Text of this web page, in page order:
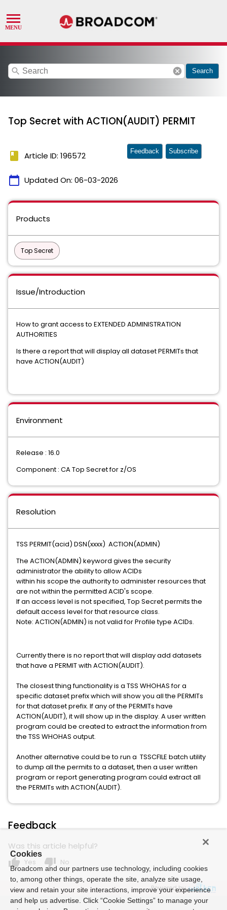
search cancel Search
Top Secret with ACTION(AUDIT) PERMIT
book Article ID: 196572
calendar_today Updated On: 06-03-2026
Feedback Subscribe
Products
Top Secret
Issue/Introduction
How to grant access to EXTENDED ADMINISTRATION
AUTHORITIES
Is there a report that will display all dataset PERMITs that
have ACTION(AUDIT)
Environment
Release : 16.0
Component : CA Top Secret for z/OS
Resolution
TSS PERMIT(acid) DSN(xxxx) ACTION(ADMIN)
The ACTION(ADMIN) keyword gives the security
administrator the ability to allow ACIDs
within his scope the authority to administer resources that
are not within the permitted ACID's scope.
If an access level is not specified, Top Secret permits the
default access level for that resource class.
Note: ACTION(ADMIN) is not valid for Profile type ACIDs.
Currently there is no report that will display add datasets
that have a PERMIT with ACTION(AUDIT).
The closest thing functionality is a TSS WHOHAS for a
specific dataset prefix which will show you all the PERMITs
for that dataset prefix. If any of the PERMITs have
ACTION(AUDIT), it will show up in the display. A user written
program could be created to extract the information from
the TSS WHOHAS output.
Another alternative could be to run a TSSCFILE batch utility
to dump all the permits to a dataset, then a user written
program or report generating program could extract all
the PERMITs with ACTION(AUDIT).
Feedback
Was this article helpful?
thumb_up Yes thumb_down No
Powered by
Cookies
Broadcom and our partners use technology, including cookies
to, among other things, operate the site, analyze site usage,
view and retain your site interactions, improve your experience
and help us advertise. Click “Cookie Settings” to manage your